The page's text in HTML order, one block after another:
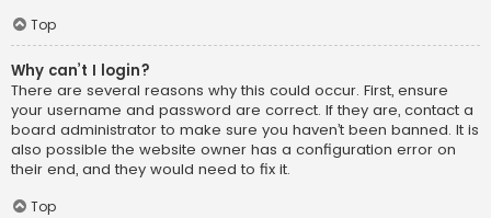
Top
Why can’t I login?
There are several reasons why this could occur. First, ensure
your username and password are correct. If they are, contact a
board administrator to make sure you haven’t been banned. It is
also possible the website owner has a configuration error on
their end, and they would need to fix it.
Top